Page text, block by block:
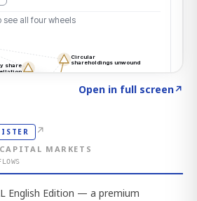
Open in full screen↗
↗
MARKETS
English Edition — a premium